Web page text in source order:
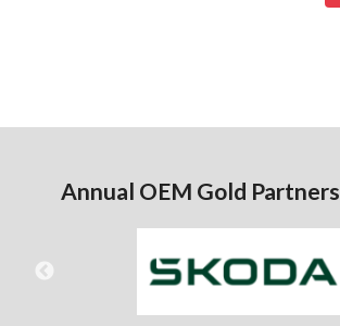
Annual OEM Gold Partners